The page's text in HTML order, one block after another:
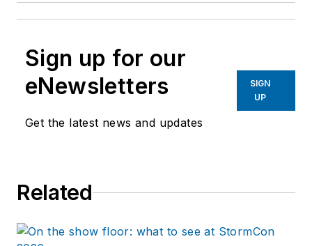
Sign up for our
eNewsletters
Get the latest news and updates
SIGN
UP
Related